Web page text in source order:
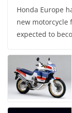
Honda Europe
new motorcycle
expected to